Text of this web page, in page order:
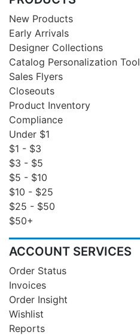
New Products
Early Arrivals
Designer Collections
Catalog Personalization Tool
Sales Flyers
Closeouts
Product Inventory
Compliance
Under $1
$1 - $3
$3 - $5
$5 - $10
$10 - $25
$25 - $50
$50+
ACCOUNT SERVICES
Order Status
Invoices
Order Insight
Wishlist
Reports